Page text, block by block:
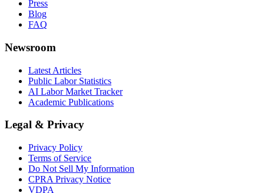
Press
Blog
FAQ
Newsroom
Latest Articles
Public Labor Statistics
AI Labor Market Tracker
Academic Publications
Legal & Privacy
Privacy Policy
Terms of Service
Do Not Sell My Information
CPRA Privacy Notice
VDPA